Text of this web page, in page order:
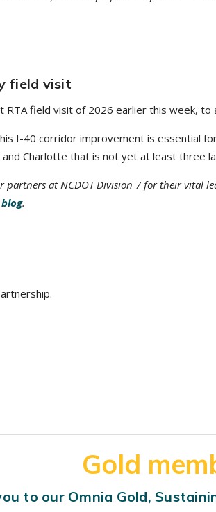
field visit
field visit of 2026 earlier this week,
I-40 corridor improvement is essential
Charlotte that is not yet at least three
partners at NCDOT Division 7 for their
.
Gold
to our Omnia Gold,